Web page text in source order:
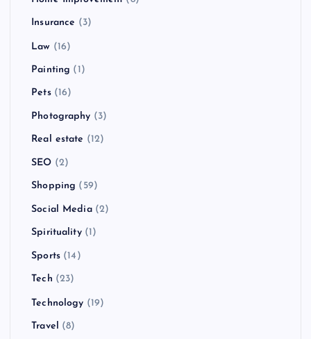
Insurance (3)
Law (16)
Painting (1)
Pets(16)
Photography (3)
Real estate (12)
SEO (2)
Shopping (59)
Social Media(2)
Spirituality(1)
Sports(14)
Tech (23)
Technology (19)
Travel (8)